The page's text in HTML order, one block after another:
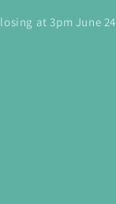
at 3pm June 24